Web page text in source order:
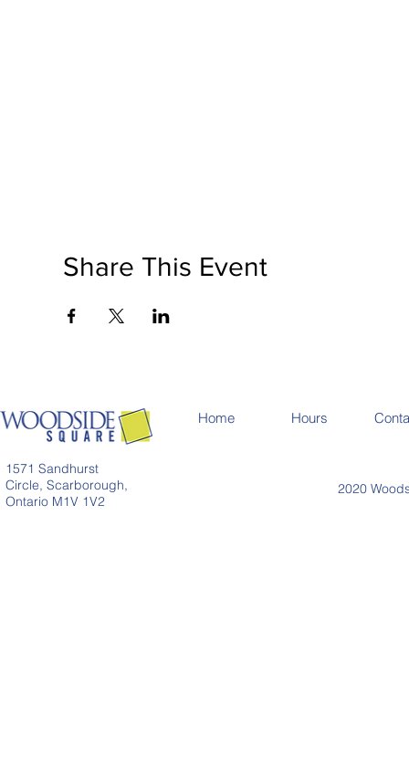
Share This Event
1571 Sandhurst
Circle, Scarborough,
Ontario M1V 1V2
Home Hours
2020